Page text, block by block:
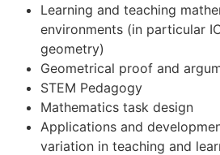
Learning and teaching
environments (in particular
geometry)
Geometrical proof and
STEM Pedagogy
Mathematics task design
Applications and
variation in teaching and